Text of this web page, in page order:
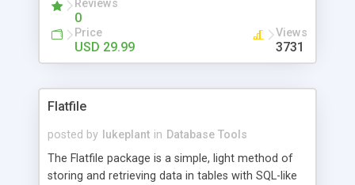
Reviews
0
Price
USD 29.99
Views
3731
Flatfile
posted by lukeplant in Database Tools
The Flatfile package is a simple, light method of
storing and retrieving data in tables with SQL-like